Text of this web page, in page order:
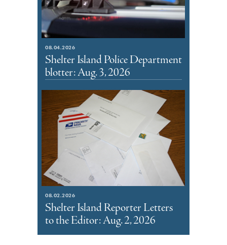
08.04.2026
Shelter Island Police Department
blotter: Aug. 3, 2026
08.02.2026
Shelter Island Reporter Letters
to the Editor: Aug. 2, 2026